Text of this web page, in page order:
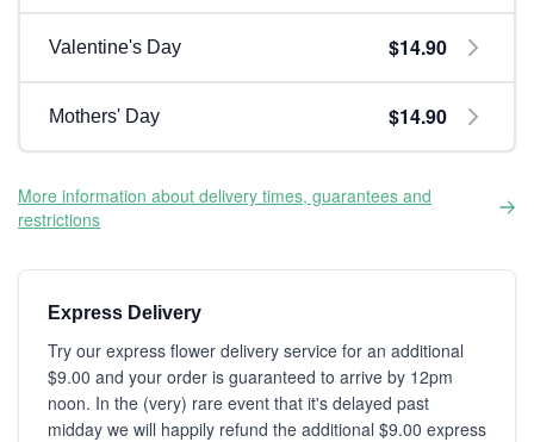
Valentine's Day $14.90
Mothers' Day $14.90
More information about delivery times, guarantees and
restrictions
Express Delivery
Try our express flower delivery service for an additional
$9.00 and your order is guaranteed to arrive by 12pm
noon. In the (very) rare event that it's delayed past
midday we will happily refund the additional $9.00 express